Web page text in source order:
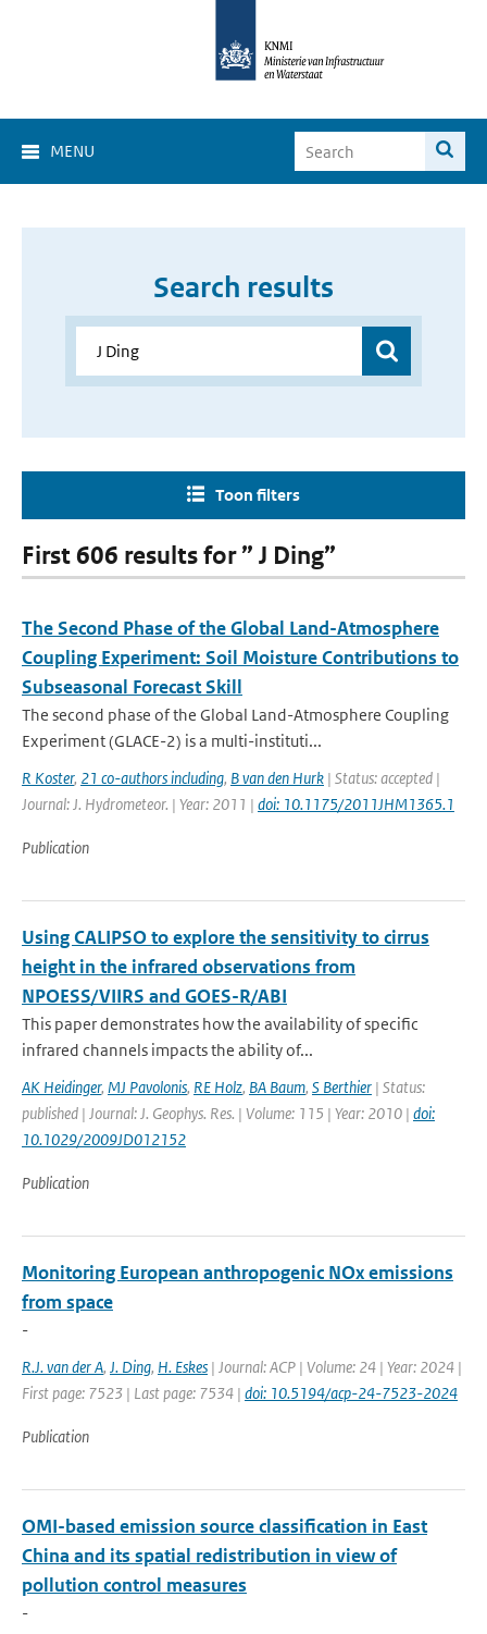
MENU
Search results
Toon filters
First 606 results for ” J Ding”
The Second Phase of the Global Land-Atmosphere
Coupling Experiment: Soil Moisture Contributions to
Subseasonal Forecast Skill
The second phase of the Global Land-Atmosphere Coupling
Experiment (GLACE-2) is a multi-instituti...
R Koster, 21 co-authors including, B van den Hurk | Status: accepted |
Journal: J. Hydrometeor. | Year: 2011 | doi: 10.1175/2011JHM1365.1
Publication
Using CALIPSO to explore the sensitivity to cirrus
height in the infrared observations from
NPOESS/VIIRS and GOES-R/ABI
This paper demonstrates how the availability of specific
infrared channels impacts the ability of...
AK Heidinger, MJ Pavolonis, RE Holz, BA Baum, S Berthier | Status:
published | Journal: J. Geophys. Res. | Volume: 115 | Year: 2010 | doi:
10.1029/2009JD012152
Publication
Monitoring European anthropogenic NOx emissions
from space
-
R.J. van der A, J. Ding, H. Eskes | Journal: ACP | Volume: 24 | Year: 2024 |
First page: 7523 | Last page: 7534 | doi: 10.5194/acp-24-7523-2024
Publication
OMI-based emission source classification in East
China and its spatial redistribution in view of
pollution control measures
-